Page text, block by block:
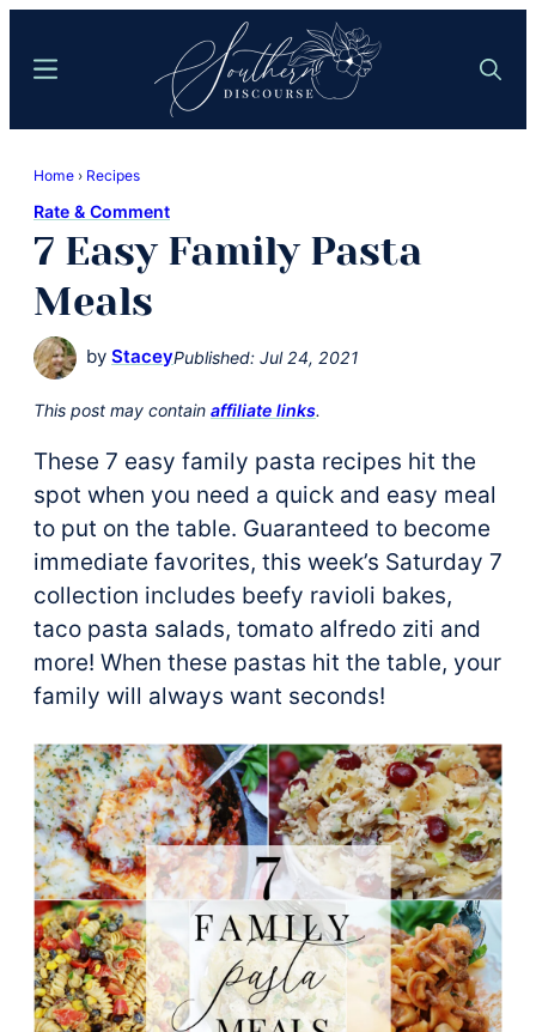
content
sidebar
Comfort
Food
Hospitality
Search
Menu
Home › Recipes
Rate & Comment
7 Easy Family Pasta
Meals
by StaceyPublished: Jul 24, 2021
This post may contain affiliate links.
These 7 easy family pasta recipes hit the
spot when you need a quick and easy meal
to put on the table. Guaranteed to become
immediate favorites, this week’s Saturday 7
collection includes beefy ravioli bakes,
taco pasta salads, tomato alfredo ziti and
more! When these pastas hit the table, your
family will always want seconds!